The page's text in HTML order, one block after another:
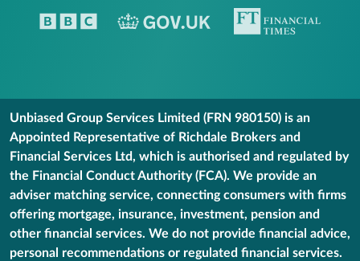
Unbiased Group Services Limited (FRN 980150) is an
Appointed Representative of Richdale Brokers and
Financial Services Ltd, which is authorised and regulated by
the Financial Conduct Authority (FCA). We provide an
adviser matching service, connecting consumers with firms
offering mortgage, insurance, investment, pension and
other financial services. We do not provide financial advice,
personal recommendations or regulated financial services.